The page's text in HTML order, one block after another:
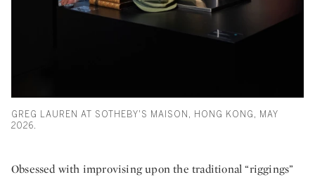
GREG LAUREN AT SOTHEBY'S MAISON, HONG KONG, MAY
2026.
Obsessed with improvising upon the traditional “riggings”